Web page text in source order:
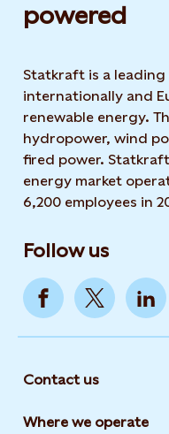
powered​
Statkraft is a
internationally and
renewable energy.
hydropower, wind
fired power.
energy market
6,200 employees in
Follow us
Contact us
Where we operate